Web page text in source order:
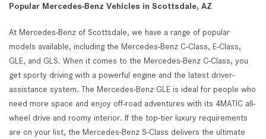
Popular Mercedes-Benz Vehicles in Scottsdale, AZ
At Mercedes-Benz of Scottsdale, we have a range of popular
models available, including the Mercedes-Benz C-Class, E-Class,
GLE, and GLS. When it comes to the Mercedes-Benz C-Class, you
get sporty driving with a powerful engine and the latest driver-
assistance system. The Mercedes-Benz GLE is ideal for people who
need more space and enjoy off-road adventures with its 4MATIC all-
wheel drive and roomy interior. If the top-tier luxury requirements
are on your list, the Mercedes-Benz S-Class delivers the ultimate